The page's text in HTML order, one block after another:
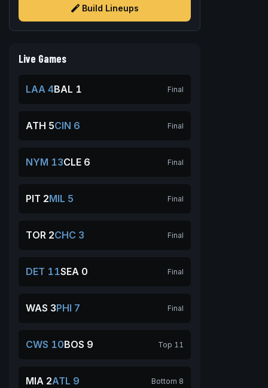
Build Lineups
Live Games
LAA 4BAL 1 Final
ATH 5CIN 6 Final
NYM 13CLE 6 Final
PIT 2MIL 5 Final
TOR 2CHC 3 Final
DET 11SEA 0 Final
WAS 3PHI 7 Final
CWS 10BOS 9 Top 11
MIA 2ATL 9 Bottom 8